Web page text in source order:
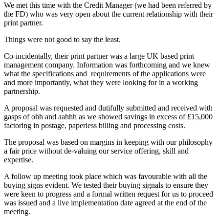
We met this time with the Credit Manager (we had been referred by
the FD) who was very open about the current relationship with their
print partner.
Things were not good to say the least.
Co-incidentally, their print partner was a large UK based print
management company. Information was forthcoming and we knew
what the specifications and requirements of the applications were
and more importantly, what they were looking for in a working
partnership.
A proposal was requested and dutifully submitted and received with
gasps of ohh and aahhh as we showed savings in excess of £15,000
factoring in postage, paperless billing and processing costs.
The proposal was based on margins in keeping with our philosophy
a fair price without de-valuing our service offering, skill and
expertise.
A follow up meeting took place which was favourable with all the
buying signs evident. We tested their buying signals to ensure they
were keen to progress and a formal written request for us to proceed
was issued and a live implementation date agreed at the end of the
meeting.